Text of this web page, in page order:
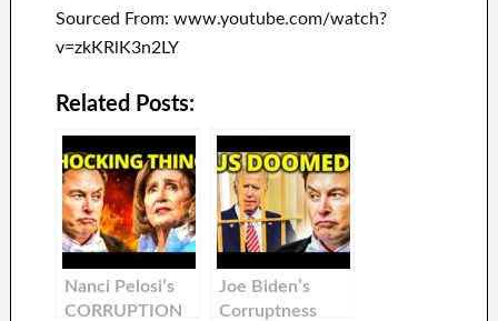
Sourced From: www.youtube.com/watch?
v=zkKRlK3n2LY
Related Posts:
Nanci Pelosi’s
CORRUPTION
Joe Biden’s
Corruptness